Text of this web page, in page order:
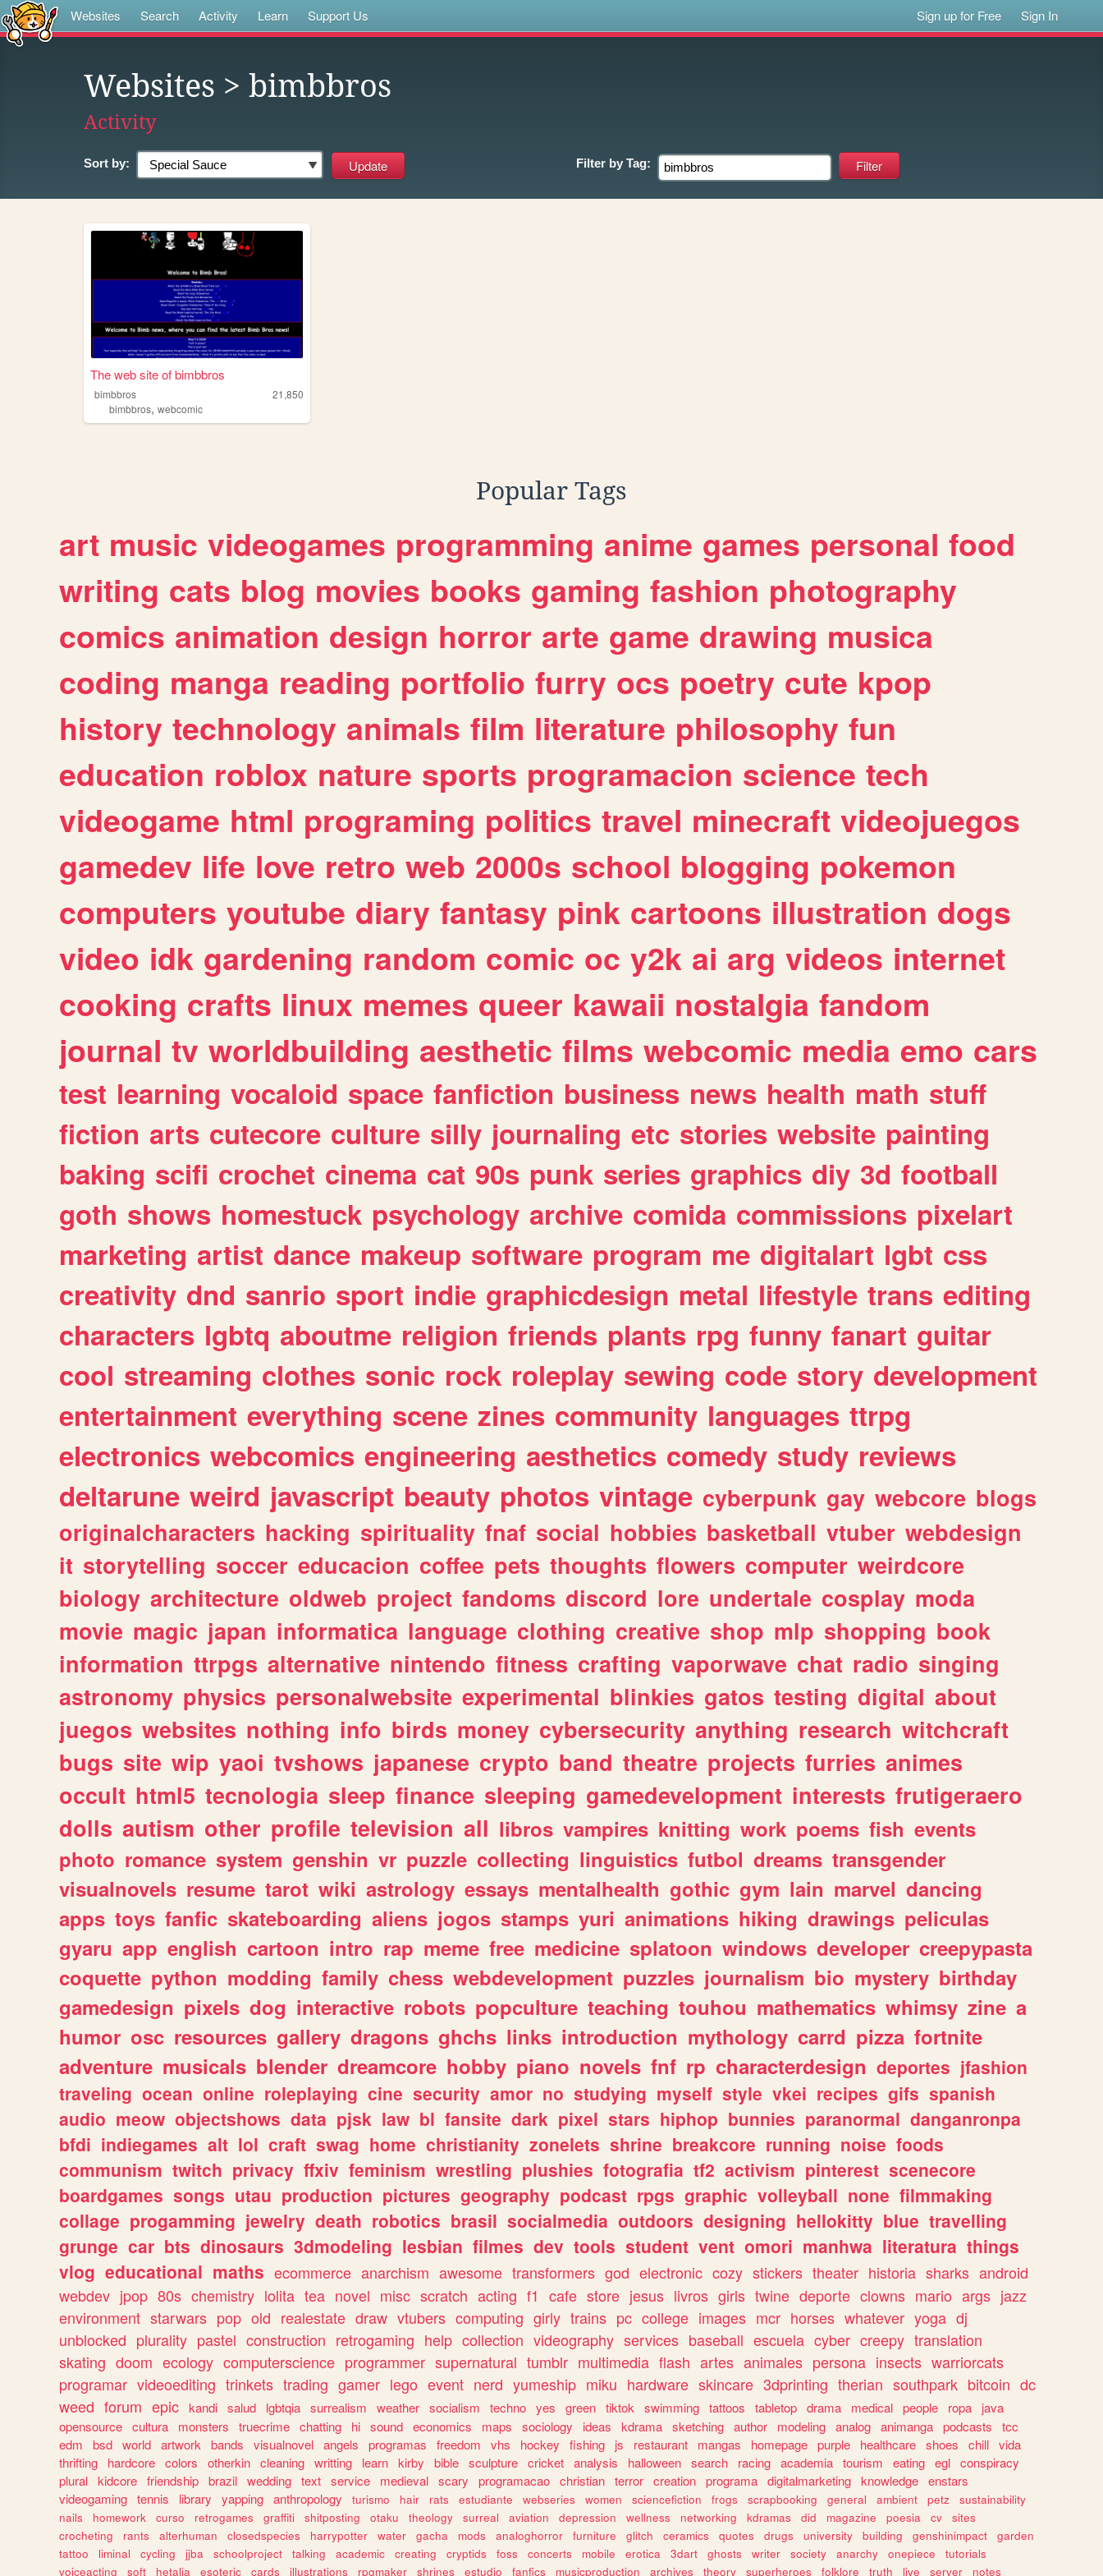
Websites Search Activity Learn Support Us Sign up for Free Sign In
Websites > bimbbros
Activity
Sort by: Filter by Tag:
The web site of bimbbros
bimbbros
21,850
bimbbros, webcomic
Popular Tags
art music videogames programming anime games personal food
writing cats blog movies books gaming fashion photography
comics animation design horror arte game drawing musica
coding manga reading portfolio furry ocs poetry cute kpop
history technology animals film literature philosophy fun
education roblox nature sports programacion science tech
videogame html programing politics travel minecraft videojuegos
gamedev life love retro web 2000s school blogging pokemon
computers youtube diary fantasy pink cartoons illustration dogs
video idk gardening random comic oc y2k ai arg videos internet
cooking crafts linux memes queer kawaii nostalgia fandom
journal tv worldbuilding aesthetic films webcomic media emo cars
test learning vocaloid space fanfiction business news health math stuff
fiction arts cutecore culture silly journaling etc stories website painting
baking scifi crochet cinema cat 90s punk series graphics diy 3d football
goth shows homestuck psychology archive comida commissions pixelart
marketing artist dance makeup software program me digitalart lgbt css
creativity dnd sanrio sport indie graphicdesign metal lifestyle trans editing
characters lgbtq aboutme religion friends plants rpg funny fanart guitar
cool streaming clothes sonic rock roleplay sewing code story development
entertainment everything scene zines community languages ttrpg
electronics webcomics engineering aesthetics comedy study reviews
deltarune weird javascript beauty photos vintage cyberpunk gay webcore blogs
originalcharacters hacking spirituality fnaf social hobbies basketball vtuber webdesign
it storytelling soccer educacion coffee pets thoughts flowers computer weirdcore
biology architecture oldweb project fandoms discord lore undertale cosplay moda
movie magic japan informatica language clothing creative shop mlp shopping book
information ttrpgs alternative nintendo fitness crafting vaporwave chat radio singing
astronomy physics personalwebsite experimental blinkies gatos testing digital about
juegos websites nothing info birds money cybersecurity anything research witchcraft
bugs site wip yaoi tvshows japanese crypto band theatre projects furries animes
occult html5 tecnologia sleep finance sleeping gamedevelopment interests frutigeraero
dolls autism other profile television all libros vampires knitting work poems fish events
photo romance system genshin vr puzzle collecting linguistics futbol dreams transgender
visualnovels resume tarot wiki astrology essays mentalhealth gothic gym lain marvel dancing
apps toys fanfic skateboarding aliens jogos stamps yuri animations hiking drawings peliculas
gyaru app english cartoon intro rap meme free medicine splatoon windows developer creepypasta
coquette python modding family chess webdevelopment puzzles journalism bio mystery birthday
gamedesign pixels dog interactive robots popculture teaching touhou mathematics whimsy zine a
humor osc resources gallery dragons ghchs links introduction mythology carrd pizza fortnite
adventure musicals blender dreamcore hobby piano novels fnf rp characterdesign deportes jfashion
traveling ocean online roleplaying cine security amor no studying myself style vkei recipes gifs spanish
audio meow objectshows data pjsk law bl fansite dark pixel stars hiphop bunnies paranormal danganronpa
bfdi indiegames alt lol craft swag home christianity zonelets shrine breakcore running noise foods
communism twitch privacy ffxiv feminism wrestling plushies fotografia tf2 activism pinterest scenecore
boardgames songs utau production pictures geography podcast rpgs graphic volleyball none filmmaking
collage progamming jewelry death robotics brasil socialmedia outdoors designing hellokitty blue travelling
grunge car bts dinosaurs 3dmodeling lesbian filmes dev tools student vent omori manhwa literatura things
vlog educational maths ecommerce anarchism awesome transformers god electronic cozy stickers theater historia sharks android
webdev jpop 80s chemistry lolita tea novel misc scratch acting f1 cafe store jesus livros girls twine deporte clowns mario args jazz
environment starwars pop old realestate draw vtubers computing girly trains pc college images mcr horses whatever yoga dj
unblocked plurality pastel construction retrogaming help collection videography services baseball escuela cyber creepy translation
skating doom ecology computerscience programmer supernatural tumblr multimedia flash artes animales persona insects warriorcats
programar videoediting trinkets trading gamer lego event nerd yumeship miku hardware skincare 3dprinting therian southpark bitcoin dc
weed forum epic kandi salud lgbtqia surrealism weather socialism techno yes green tiktok swimming tattoos tabletop drama medical people ropa
java
opensource cultura monsters truecrime chatting hi sound economics maps sociology ideas kdrama sketching author modeling analog animanga podcasts
tcc
edm
bsd world artwork bands visualnovel angels programas freedom vhs hockey fishing js restaurant mangas homepage purple healthcare shoes chill vida
thrifting
hardcore colors otherkin cleaning writting learn kirby bible sculpture cricket analysis halloween search racing academia tourism eating egl conspiracy
plural kidcore friendship brazil wedding text service medieval scary programacao christian terror creation programa digitalmarketing knowledge enstars
videogaming tennis library yapping anthropology turismo hair rats estudiante webseries women sciencefiction frogs scrapbooking general ambient petz
sustainability
nails
homework curso retrogames graffiti shitposting otaku theology surreal aviation depression wellness networking kdramas did magazine poesia cv
sites
crocheting
rants alterhuman closedspecies harrypotter water gacha mods analoghorror furniture glitch ceramics quotes drugs university building genshinimpact
garden
tattoo
liminal cycling jjba schoolproject talking academic creating cryptids foss concerts mobile erotica 3dart ghosts writer society anarchy onepiece
tutorials
voiceacting
soft hetalia esoteric cards illustrations rpgmaker shrines estudio fanfics musicproduction archives theory superheroes folklore truth live server notes